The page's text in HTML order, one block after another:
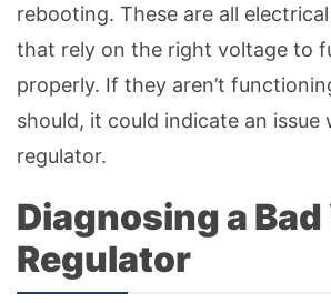
rebooting. These are all
that rely on the right voltage to
properly. If they aren’t
should, it could indicate an
regulator.
Diagnosing a
Regulator